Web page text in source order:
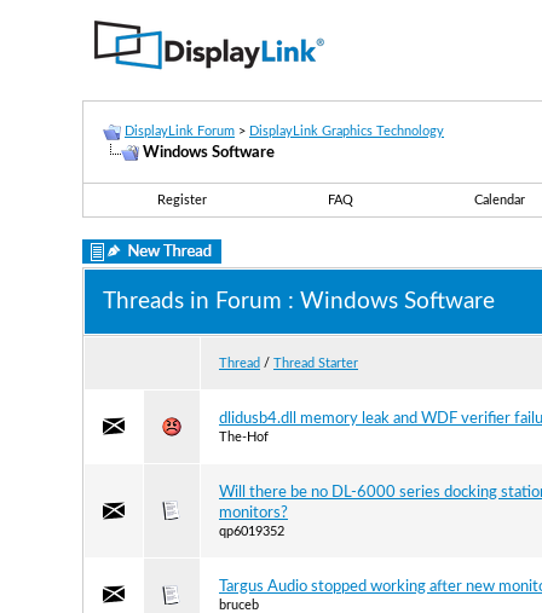
DisplayLink Forum > DisplayLink Graphics Technology
Windows Software
Register FAQ Calendar
Threads in Forum : Windows Software
Thread / Thread Starter
dlidusb4.dll memory leak and WDF verifier
The-Hof
Will there be no DL-6000 series docking
monitors?
qp6019352
Targus Audio stopped working after new
bruceb